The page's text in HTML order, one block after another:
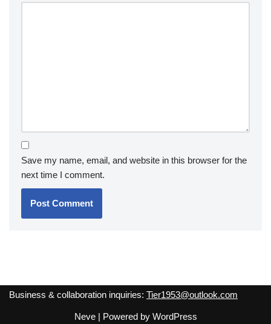
Save my name, email, and website in this browser for the
next time I comment.
Business & collaboration inquiries: Tier1953@outlook.com
Neve| Powered by WordPress